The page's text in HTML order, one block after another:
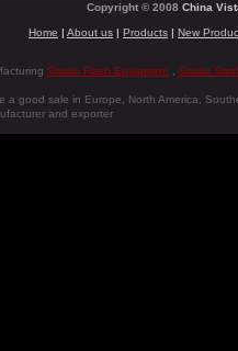
Copyright © 2008 China
Home | About us | Products | New
Studio Flash Equipment Studio
a good sale in Europe, North America,
and exporter